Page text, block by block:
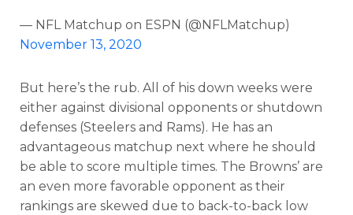
— NFL Matchup on ESPN (@NFLMatchup)
November 13, 2020
But here’s the rub. All of his down weeks were
either against divisional opponents or shutdown
defenses (Steelers and Rams). He has an
advantageous matchup next where he should
be able to score multiple times. The Browns’ are
an even more favorable opponent as their
rankings are skewed due to back-to-back low